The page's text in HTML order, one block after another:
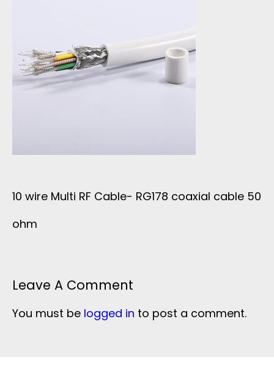
10 wire Multi RF Cable- RG178 coaxial cable 50
ohm
Leave A Comment
You must be logged in to post a comment.